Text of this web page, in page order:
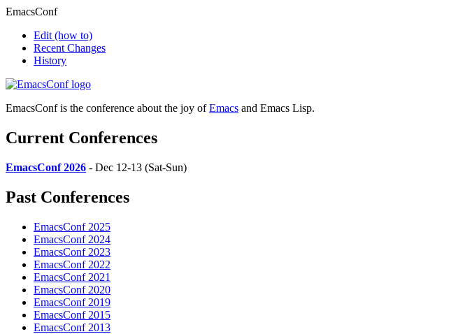
EmacsConf
Edit (how to)
Recent Changes
History
EmacsConf is the conference about the joy ofEmacs and Emacs Lisp.
Current Conferences
EmacsConf 2026 - Dec 12-13 (Sat-Sun)
Past Conferences
EmacsConf 2025
EmacsConf 2024
EmacsConf 2023
EmacsConf 2022
EmacsConf 2021
EmacsConf 2020
EmacsConf 2019
EmacsConf 2015
EmacsConf 2013